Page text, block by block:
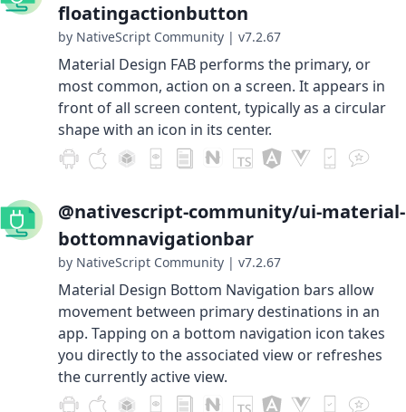
floatingactionbutton
by NativeScript Community | v7.2.67
Material Design FAB performs the primary, or
most common, action on a screen. It appears in
front of all screen content, typically as a circular
shape with an icon in its center.
@nativescript-community/ui-material-
bottomnavigationbar
by NativeScript Community | v7.2.67
Material Design Bottom Navigation bars allow
movement between primary destinations in an
app. Tapping on a bottom navigation icon takes
you directly to the associated view or refreshes
the currently active view.